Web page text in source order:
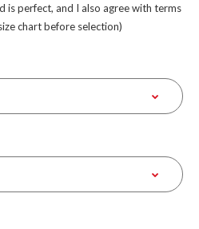
is perfect, and I also agree with terms
chart before selection)